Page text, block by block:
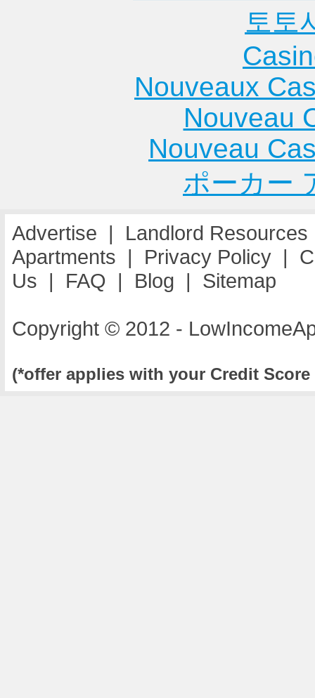
토토
Nouveaux
Nouveau
Nouveau
ポーカー
Advertise | Landlord Resources
Apartments | Privacy Policy |
Us | FAQ | Blog | Sitemap
Copyright © 2012 -
(*offer applies with your Credit